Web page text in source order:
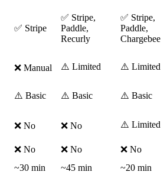
✅ Stripe
✅ Stripe,
Paddle,
Recurly
✅ Stripe,
Paddle,
Chargebee
❌ Manual ⚠️ Limited ⚠️ Limited
⚠️ Basic ⚠️ Basic ⚠️ Basic
❌ No ❌ No
⚠️ Limited
❌ No ❌ No
❌ No
~30 min ~45 min ~20 min